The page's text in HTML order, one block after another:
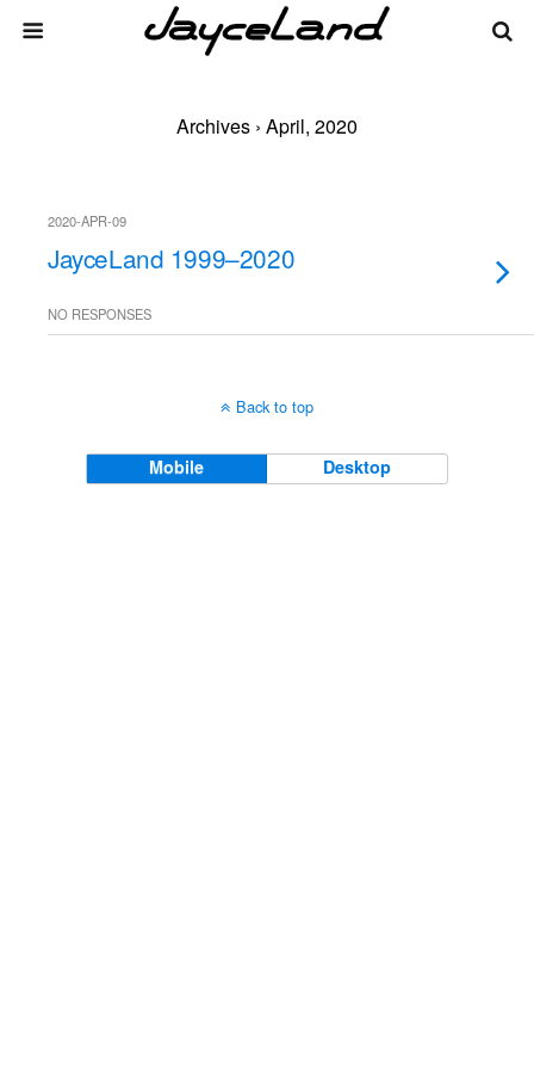
Archives › April, 2020
2020-APR-09
JayceLand 1999–2020
NO RESPONSES
Back to top
Mobile Desktop